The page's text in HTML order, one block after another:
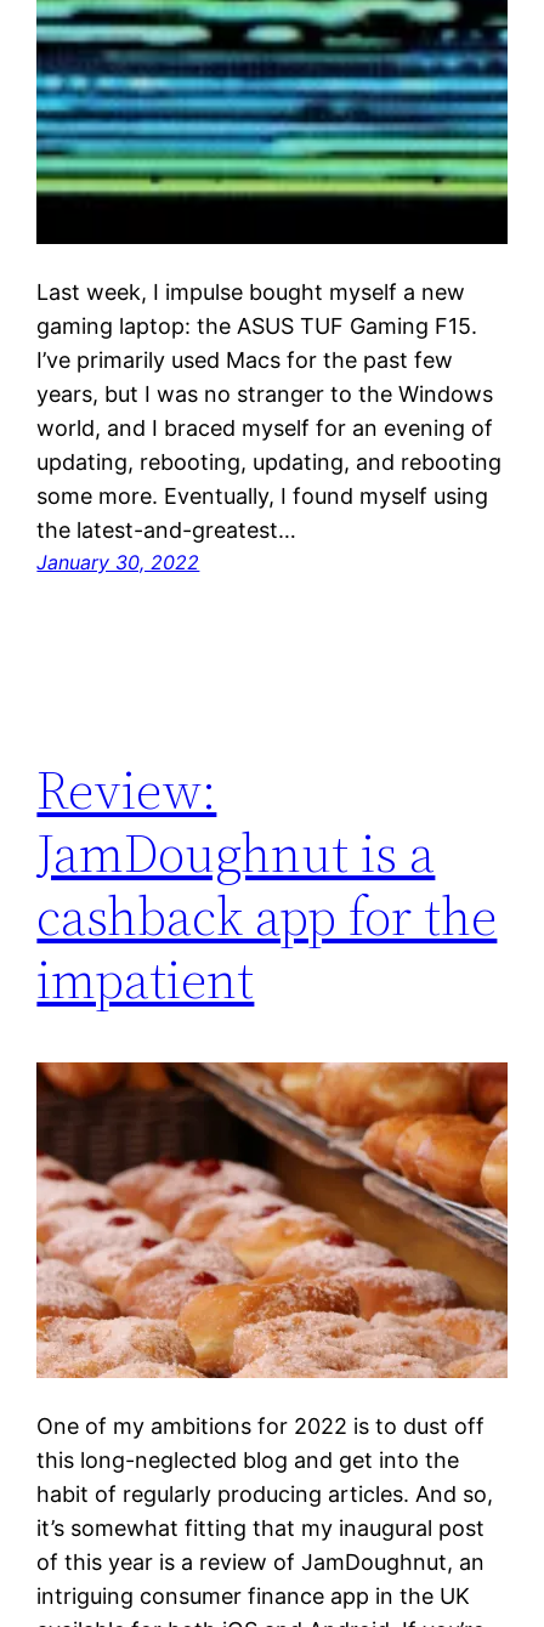
Last week, I impulse bought myself a new
gaming laptop: the ASUS TUF Gaming F15.
I’ve primarily used Macs for the past few
years, but I was no stranger to the Windows
world, and I braced myself for an evening of
updating, rebooting, updating, and rebooting
some more. Eventually, I found myself using
the latest-and-greatest…
January 30, 2022
Review:
JamDoughnut is a
cashback app for the
impatient
One of my ambitions for 2022 is to dust off
this long-neglected blog and get into the
habit of regularly producing articles. And so,
it’s somewhat fitting that my inaugural post
of this year is a review of JamDoughnut, an
intriguing consumer finance app in the UK